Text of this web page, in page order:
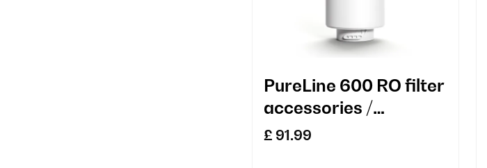
PureLine 600 RO filter
accessories /
replacement
£ 91.99